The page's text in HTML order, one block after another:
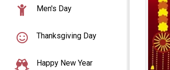
Men's Day
Thanksgiving Day
Happy New Year